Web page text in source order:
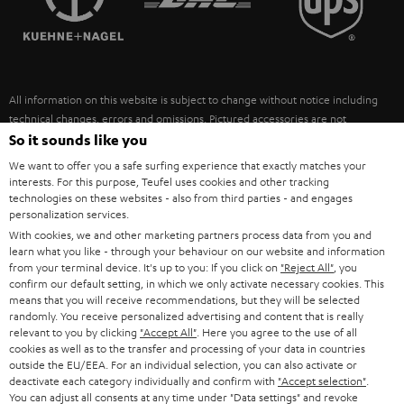
ULTIMA
FANSHOP
NEW RELEASES
SUSTAINABILITY
POLAND
ITALY
USA
OTHER COUNTRIES
All information on this website is subject to change without notice including
technical changes, errors and omissions. Pictured accessories are not
necessarily included. Any disposal fees for batteries are included in the price.
©2026 Lautsprecher Teufel GmbH - All rights reserved.
Imprint Conditions Privacy policy
withdraw from contract here
So it sounds like you
We want to offer you a safe surfing experience that exactly matches your
interests. For this purpose, Teufel uses cookies and other tracking
technologies on these websites - also from third parties - and engages
personalization services.
With cookies, we and other marketing partners process data from you and
learn what you like - through your behaviour on our website and information
from your terminal device. It's up to you: If you click on "Reject All" , you
confirm our default setting, in which we only activate necessary cookies. This
means that you will receive recommendations, but they will be selected
randomly. You receive personalized advertising and content that is really
relevant to you by clicking "Accept All" . Here you agree to the use of all
cookies as well as to the transfer and processing of your data in countries
outside the EU/EEA. For an individual selection, you can also activate or
deactivate each category individually and confirm with "Accept selection"
You can adjust all consents at any time under "Data settings" and revoke